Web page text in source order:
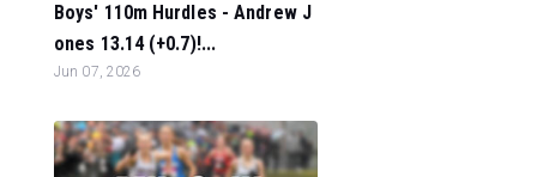
Boys' 110m Hurdles - Andrew J
ones 13.14 (+0.7)!...
Jun 07, 2026